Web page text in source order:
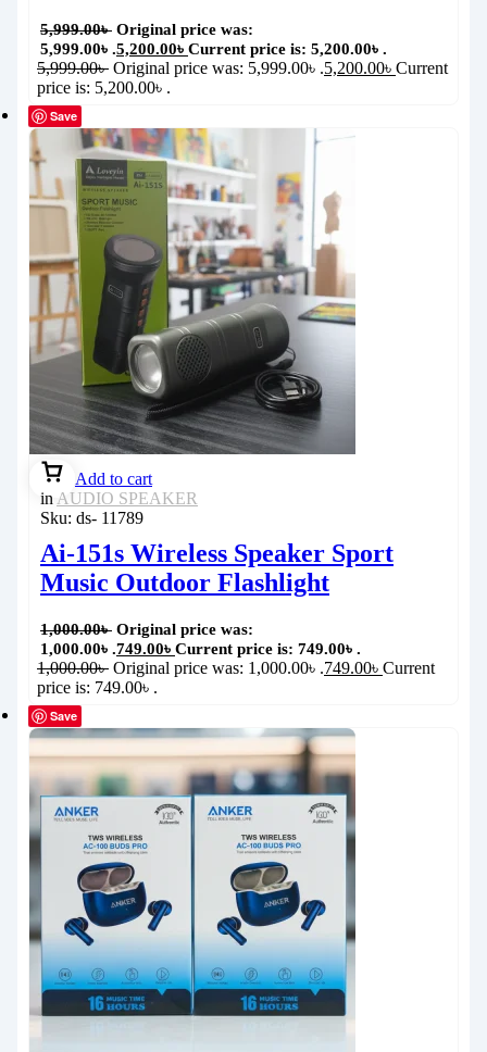
5,999.00৳ Original price was:
5,999.00৳ .5,200.00৳ Current price is: 5,200.00৳ .
5,999.00৳ Original price was: 5,999.00৳ .5,200.00৳ Current
price is: 5,200.00৳ .
Save
Add to cart
in AUDIO SPEAKER
Sku: ds- 11789
Ai-151s Wireless Speaker Sport
Music Outdoor Flashlight
1,000.00৳ Original price was:
1,000.00৳ .749.00৳ Current price is: 749.00৳ .
1,000.00৳ Original price was: 1,000.00৳ .749.00৳ Current
price is: 749.00৳ .
Save